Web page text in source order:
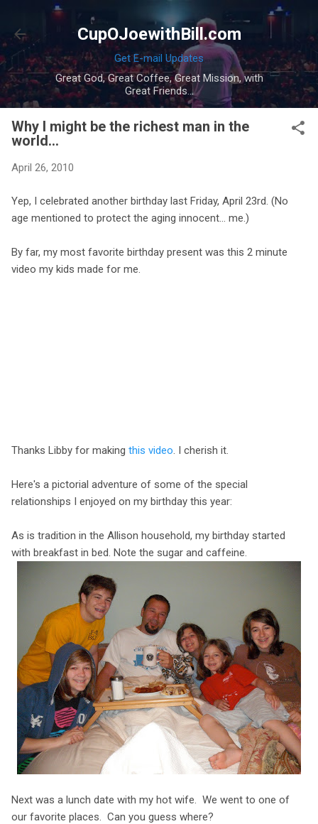
Skip to main content
CupOJoewithBill.com
Get E-mail Updates
Great God, Great Coffee, Great Mission, with
Great Friends...
Why I might be the richest man in the
world...
April 26, 2010
Yep, I celebrated another birthday last Friday, April 23rd. (No
age mentioned to protect the aging innocent... me.)
By far, my most favorite birthday present was this 2 minute
video my kids made for me.
Thanks Libby for making this video . I cherish it.
Here's a pictorial adventure of some of the special
relationships I enjoyed on my birthday this year:
As is tradition in the Allison household, my birthday started
with breakfast in bed. Note the sugar and caffeine.
Next was a lunch date with my hot wife. We went to one of
our favorite places. Can you guess where?